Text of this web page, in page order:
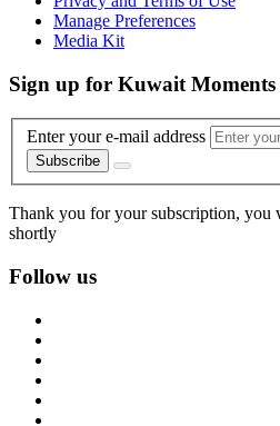
Manage Preferences
Media Kit
Sign up for Kuwait Moments
Enter your e-mail address
Subscribe
Thank you for your subscription, you
shortly
Follow us